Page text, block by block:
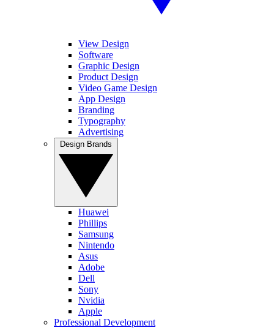
View Design
Software
Graphic Design
Product Design
Video Game Design
App Design
Branding
Typography
Advertising
Huawei
Phillips
Samsung
Nintendo
Asus
Adobe
Dell
Sony
Nvidia
Apple
Professional Development